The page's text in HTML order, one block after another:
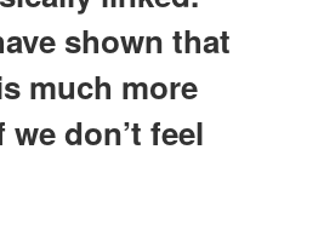
shown that
much more
don’t feel